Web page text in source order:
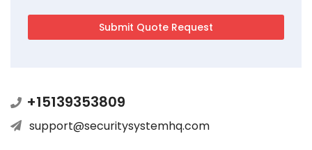
+15139353809
support@securitysystemhq.com